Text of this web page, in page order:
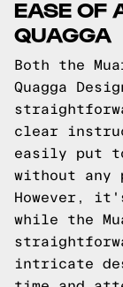
EASE OF
QUAGGA
Both the
Quagga
clear
easily put
without any
However,
while the
intricate